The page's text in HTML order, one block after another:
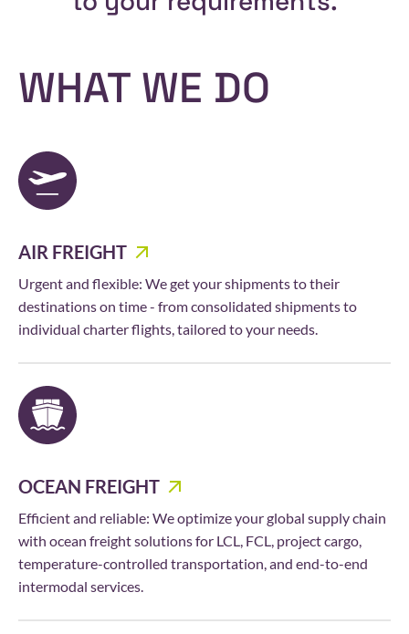
WHAT WE DO
AIR FREIGHT
Urgent and flexible: We get your shipments to their
destinations on time - from consolidated shipments to
individual charter flights, tailored to your needs.
OCEAN FREIGHT
Efficient and reliable: We optimize your global supply chain
with ocean freight solutions for LCL, FCL, project cargo,
temperature-controlled transportation, and end-to-end
intermodal services.